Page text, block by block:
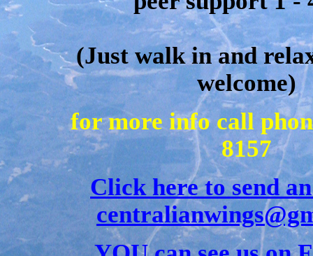
(Just walk in and
welcome)
for more info call
8157
Click here to send